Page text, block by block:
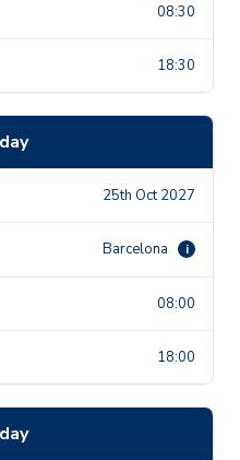
08:30
18:30
25th Oct 2027
Barcelona i
08:00
18:00